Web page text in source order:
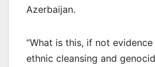
Azerbaijan.
“What is this, if not
ethnic cleansing and